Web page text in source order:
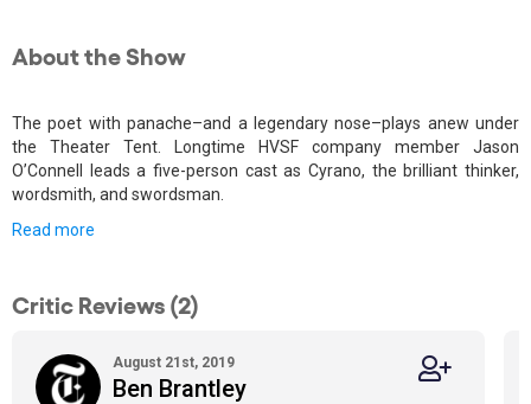
About the Show
The poet with panache–and a legendary nose–plays anew under
the Theater Tent. Longtime HVSF company member Jason
O’Connell leads a five-person cast as Cyrano, the brilliant thinker,
wordsmith, and swordsman.
Read more
Critic Reviews (2)
August 21st, 2019
Ben Brantley